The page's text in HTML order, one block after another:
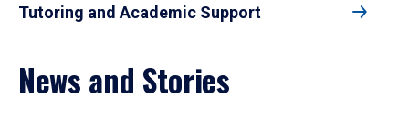
Tutoring and Academic Support
News and Stories